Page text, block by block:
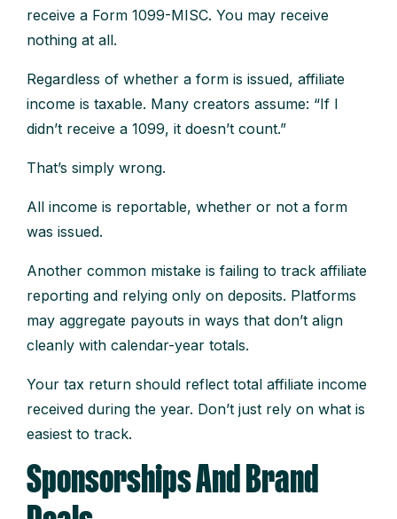
receive a Form 1099-MISC. You may receive
nothing at all.
Regardless of whether a form is issued, affiliate
income is taxable. Many creators assume: “If I
didn’t receive a 1099, it doesn’t count.”
That’s simply wrong.
All income is reportable, whether or not a form
was issued.
Another common mistake is failing to track affiliate
reporting and relying only on deposits. Platforms
may aggregate payouts in ways that don’t align
cleanly with calendar-year totals.
Your tax return should reflect total affiliate income
received during the year. Don’t just rely on what is
easiest to track.
Sponsorships And Brand